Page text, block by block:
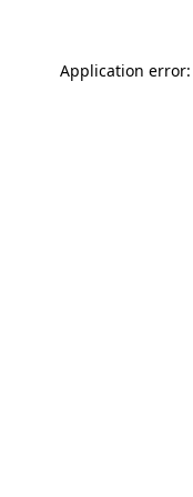
Application